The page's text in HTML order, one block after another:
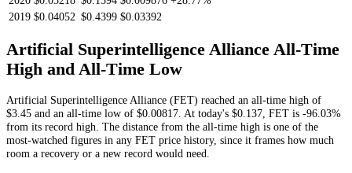
2019 $0.04052 $0.4399 $0.03392
Artificial Superintelligence Alliance All-Time
High and All-Time Low
Artificial Superintelligence Alliance (FET) reached an all-time high of
$3.45 and an all-time low of $0.00817 . At today's $0.137 FET is -96.03%
from its record high. The distance from the all-time high is one of the
most-watched figures in any FET price history, since it frames how much
room a recovery or a new record would need.